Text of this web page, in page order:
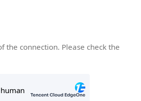
the connection. Please check the